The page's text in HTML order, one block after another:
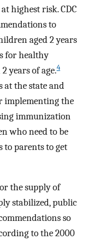
highest risk. CDC
to
aged 2 years
for healthy
years of age.4
at the state and
implementing the
immunization
who need to be
to parents to get
the supply of
stabilized, public
so
to the 2000